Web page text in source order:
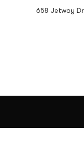
658 Jetway Dr